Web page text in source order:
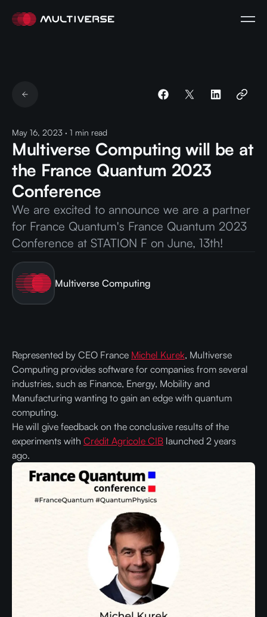
May 16, 2023 · 1 min read
Multiverse Computing will be at
the France Quantum 2023
Conference
We are excited to announce we are a partner
for France Quantum's France Quantum 2023
Conference at STATION F on June, 13th!
Multiverse Computing
Represented by CEO France Michel Kurek, Multiverse
Computing provides software for companies from several
industries, such as Finance, Energy, Mobility and
Manufacturing wanting to gain an edge with quantum
computing.
He will give feedback on the conclusive results of the
experiments with Crédit Agricole CIB launched 2 years
ago.